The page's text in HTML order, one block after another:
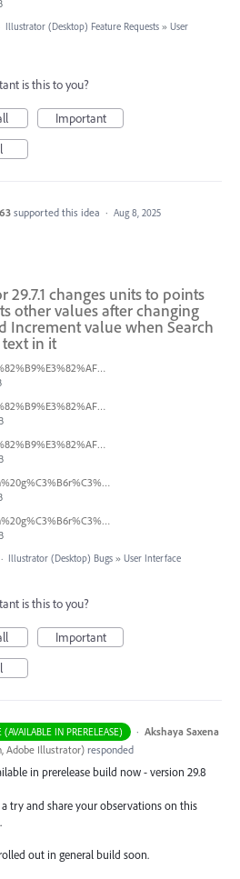
Illustrator (Desktop) Feature Requests » User
is this to you?
Important
supported this idea · Aug 8, 2025
29.7.1 changes units to points
other values after changing
Increment value when Search
in it
%E3%82%B9%E3%82%AF%E3%83%AA%E3%83%BC%E3%83%B3%E3%82%B7%E3%83%A7%E3%83%83%E3%83%88%202025-08-16%2022.05.18.png
%E3%82%B9%E3%82%AF%E3%83%AA%E3%83%BC%E3%83%B3%E3%82%B7%E3%83%A7%E3%83%83%E3%83%88%202025-08-16%2022.05.10.png
%E3%82%B9%E3%82%AF%E3%83%AA%E3%83%BC%E3%83%B3%E3%82%B7%E3%83%A7%E3%83%83%E3%83%88%202025-08-16%2022.05.06.png
Ekran%20g%C3%B6r%C3%BCnt%C3%BCs%C3%BC%202025-08-11%20133103.png
Ekran%20g%C3%B6r%C3%BCnt%C3%BCs%C3%BC%202025-08-11%20132916.png
· Illustrator (Desktop) Bugs » User Interface
is this to you?
Important
(AVAILABLE IN PRERELEASE) · Akshaya Saxena
Adobe Illustrator) responded
in prerelease build now - version 29.8
try and share your observations on this
out in general build soon.